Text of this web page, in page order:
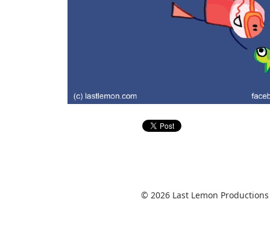
© 2026 Last Lemon Productions